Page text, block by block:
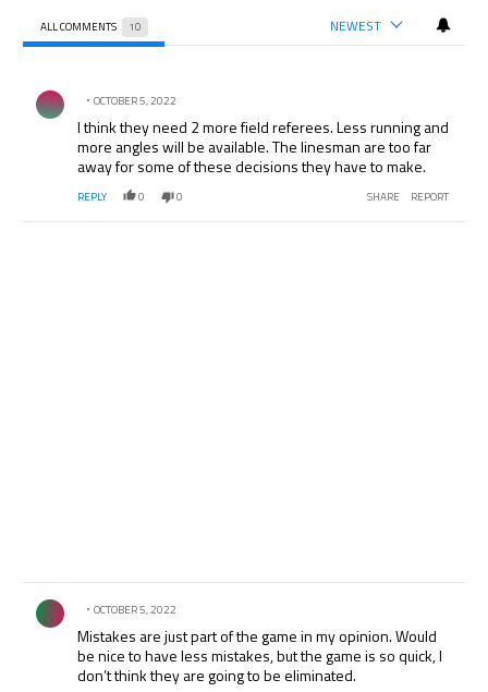
ALL COMMENTS 10 NEWEST
Comment by .
OCTOBER 5, 2022
I think they need 2 more field referees. Less running and
more angles will be available. The linesman are too far
away for some of these decisions they have to make.
REPLY 0 0 SHARE REPORT
Comment by .
OCTOBER 5, 2022
Mistakes are just part of the game in my opinion. Would
be nice to have less mistakes, but the game is so quick, I
don’t think they are going to be eliminated.